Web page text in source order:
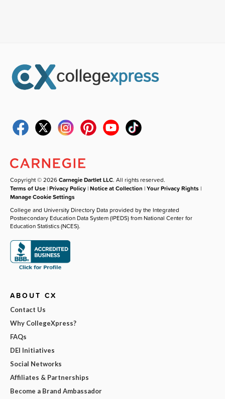
Copyright © 2026Carnegie Dartlet LLC. All rights reserved.
Terms of Use |Privacy Policy |Notice at Collection |Your Privacy Rights |
Manage Cookie Settings
College and University Directory Data provided by the Integrated
Postsecondary Education Data System (IPEDS) from National Center for
Education Statistics (NCES).
ABOUT CX
Contact Us
Why CollegeXpress?
FAQs
DEI Initiatives
Social Networks
Affiliates & Partnerships
Become a Brand Ambassador